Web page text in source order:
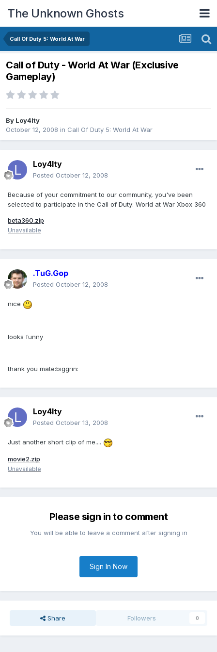
The Unknown Ghosts
Call Of Duty 5: World At War
Call of Duty - World At War (Exclusive
Gameplay)
By Loy4lty
October 12, 2008 in Call Of Duty 5: World At War
Loy4lty
Posted October 12, 2008
Because of your commitment to our community, you've been
selected to participate in the Call of Duty: World at War Xbox 360
beta360.zip
Unavailable
.TuG.Gop
Posted October 12, 2008
nice
looks funny
thank you mate:biggrin:
Loy4lty
Posted October 13, 2008
Just another short clip of me....
movie2.zip
Unavailable
Please sign in to comment
You will be able to leave a comment after signing in
Sign In Now
Share Followers 0